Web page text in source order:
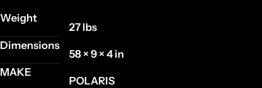
Weight
27 lbs
Dimensions
58 × 9 × 4 in
MAKE
POLARIS